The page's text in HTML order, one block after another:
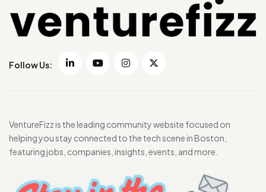
Follow Us:
VentureFizz is the leading community website focused on
helping you stay connected to the tech scene in Boston,
featuring jobs, companies, insights, events, and more.